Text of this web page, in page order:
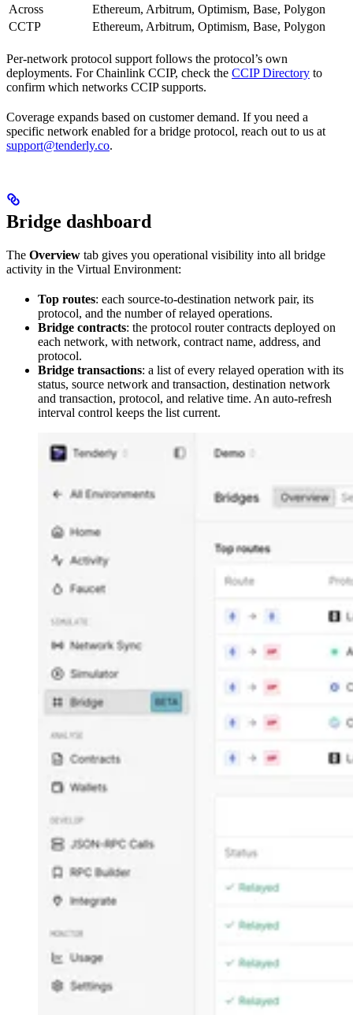
Across
Ethereum, Arbitrum, Optimism, Base, Polygon
CCTP
Ethereum, Arbitrum, Optimism, Base, Polygon
Per-network protocol support follows the protocol’s own
deployments. For Chainlink CCIP, check the CCIP Directory to
confirm which networks CCIP supports.
Coverage expands based on customer demand. If you need a
specific network enabled for a bridge protocol, reach out to us at
support@tenderly.co.
Bridge dashboard
The Overview tab gives you operational visibility into all bridge
activity in the Virtual Environment:
Top routes: each source-to-destination network pair, its
protocol, and the number of relayed operations.
Bridge contracts: the protocol router contracts deployed on
each network, with network, contract name, address, and
protocol.
Bridge transactions: a list of every relayed operation with its
status, source network and transaction, destination network
and transaction, protocol, and relative time. An auto-refresh
interval control keeps the list current.